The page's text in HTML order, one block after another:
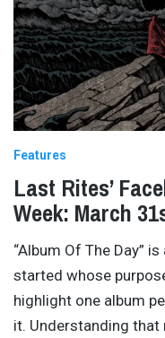
Features
Last Rites’
Week: March
“Album Of The Day”
started whose
highlight one album
it. Understanding